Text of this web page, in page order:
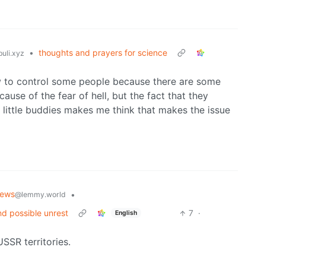
• thoughts and prayers for science
control some people because there are some
of the fear of hell, but the fact that they
buddies makes me think that makes the issue
@lemmy.world
•
possible unrest
English 7 ·
territories.